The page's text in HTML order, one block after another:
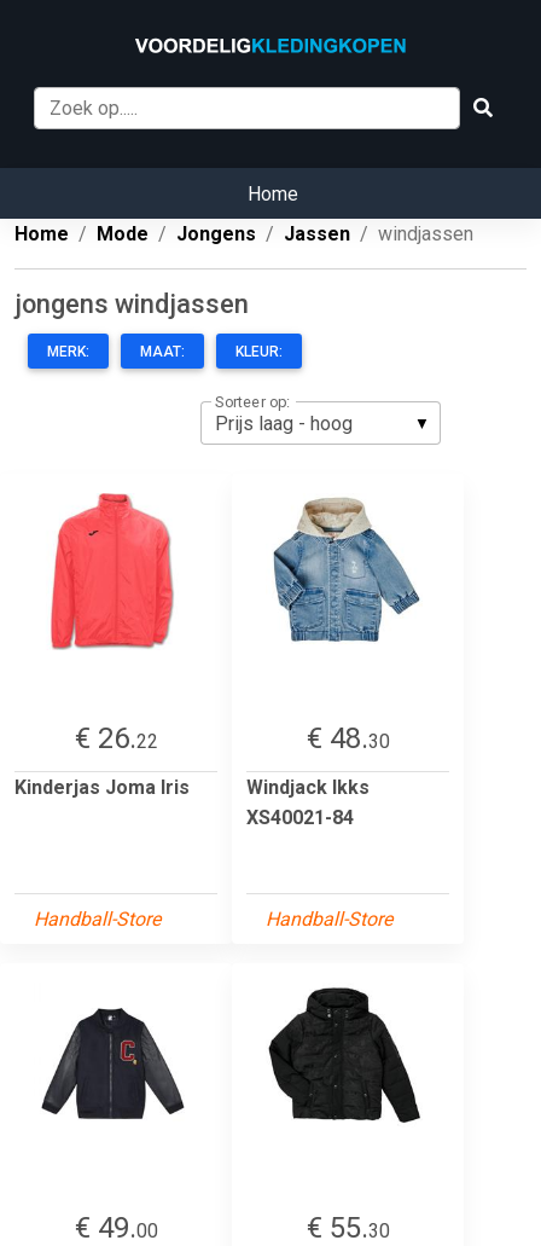
Home
Home
Mode Jongens Jassen windjassen
jongens windjassen
MERK: MAAT: KLEUR:
Sorteer op:
€ 26.22
Kinderjas Joma Iris
Handball-Store
€ 48.30
Windjack Ikks
XS40021-84
Handball-Store
€ 49.00
€ 55.30